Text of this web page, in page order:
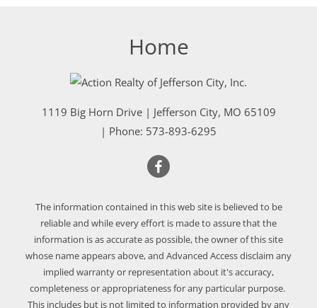
Home
1119 Big Horn Drive| Jefferson City, MO 65109
| Phone: 573-893-6295
The information contained in this web site is believed to be
reliable and while every effort is made to assure that the
information is as accurate as possible, the owner of this site
whose name appears above, and Advanced Access disclaim any
implied warranty or representation about it's accuracy,
completeness or appropriateness for any particular purpose.
This includes but is not limited to information provided by any